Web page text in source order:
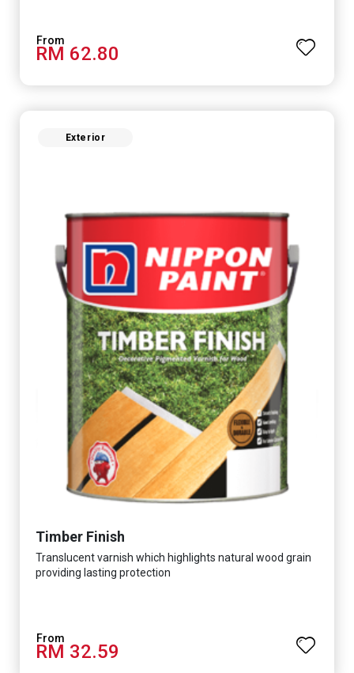
RM 62.80
Exterior
Timber Finish
Translucent varnish which highlights natural wood grain
providing lasting protection
RM 32.59